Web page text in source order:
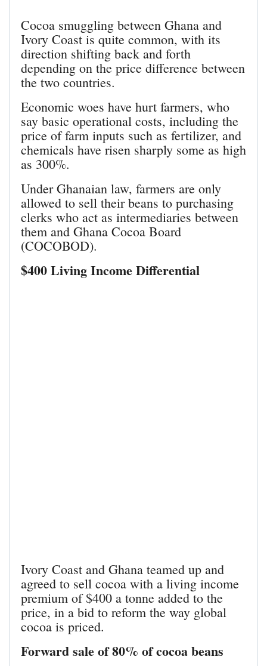
Cocoa smuggling between Ghana and
Ivory Coast is quite common, with its
direction shifting back and forth
depending on the price difference between
the two countries.
Economic woes have hurt farmers, who
say basic operational costs, including the
price of farm inputs such as fertilizer, and
chemicals have risen sharply some as high
as 300%.
Under Ghanaian law, farmers are only
allowed to sell their beans to purchasing
clerks who act as intermediaries between
them and Ghana Cocoa Board
(COCOBOD).
$400 Living Income Differential
Ivory Coast and Ghana teamed up and
agreed to sell cocoa with a living income
premium of $400 a tonne added to the
price, in a bid to reform the way global
cocoa is priced.
Forward sale of 80% of cocoa beans